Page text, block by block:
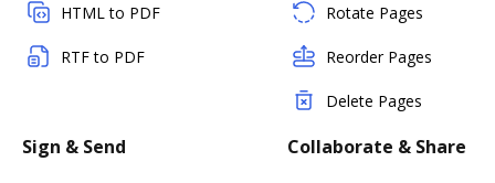
HTML to PDF
RTF to PDF
Rotate Pages
Reorder Pages
Delete Pages
Sign & Send Collaborate & Share